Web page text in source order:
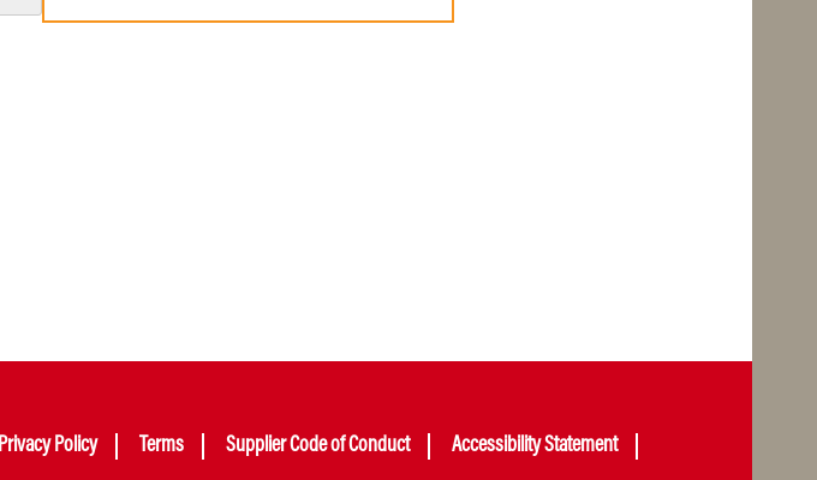
Privacy Policy Terms Supplier Code of Conduct
Accessibility Statement